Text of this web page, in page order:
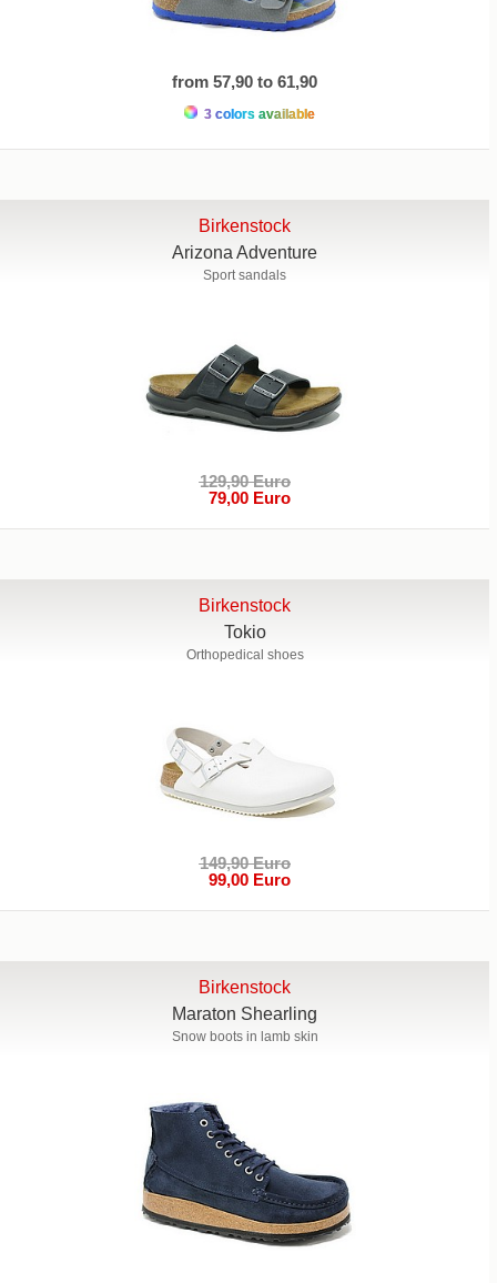
from 57,90 to 61,90
3 colors available
Birkenstock
Arizona Adventure
Sport sandals
129,90 Euro
79,00 Euro
Birkenstock
Tokio
Orthopedical shoes
149,90 Euro
99,00 Euro
Birkenstock
Maraton Shearling
Snow boots in lamb skin